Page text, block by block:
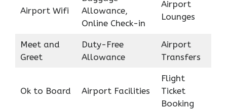
Airport Wifi
Allowance,
Online Check-in
Airport
Lounges
Meet and
Greet
Duty-Free
Allowance
Airport
Transfers
Ok to Board Airport Facilities
Flight
Ticket
Booking